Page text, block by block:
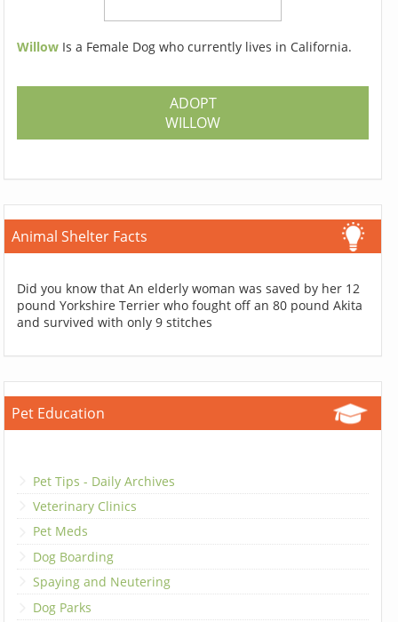
Willow Is a Female Dog who currently lives in California.
ADOPT
WILLOW
Animal Shelter Facts
Did you know that An elderly woman was saved by her 12
pound Yorkshire Terrier who fought off an 80 pound Akita
and survived with only 9 stitches
Pet Education
Pet Tips - Daily Archives
Veterinary Clinics
Pet Meds
Dog Boarding
Spaying and Neutering
Dog Parks